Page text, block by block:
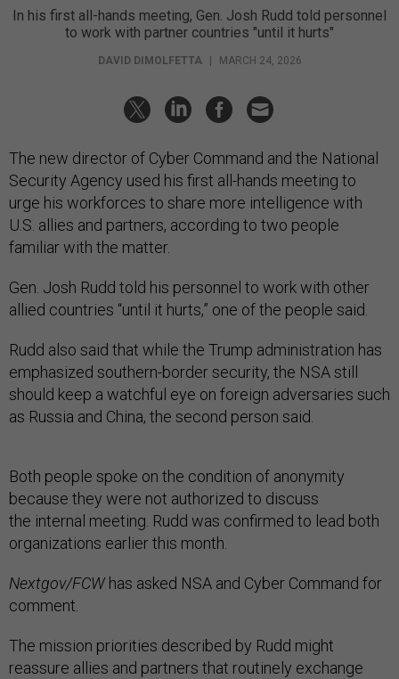
In his first all-hands meeting, Gen. Josh Rudd told personnel
to work with partner countries "until it hurts"
DAVID DIMOLFETTA | MARCH 24, 2026
The new director of Cyber Command and the National
Security Agency used his first all-hands meeting to
urge his workforces to share more intelligence with
U.S. allies and partners, according to two people
familiar with the matter.
Gen. Josh Rudd told his personnel to work with other
allied countries “until it hurts,” one of the people said.
Rudd also said that while the Trump administration has
emphasized southern-border security, the NSA still
should keep a watchful eye on foreign adversaries such
as Russia and China, the second person said.
Both people spoke on the condition of anonymity
because they were not authorized to discuss
the internal meeting. Rudd was confirmed to lead both
organizations earlier this month.
Nextgov/FCW has asked NSA and Cyber Command for
comment.
The mission priorities described by Rudd might
reassure allies and partners that routinely exchange